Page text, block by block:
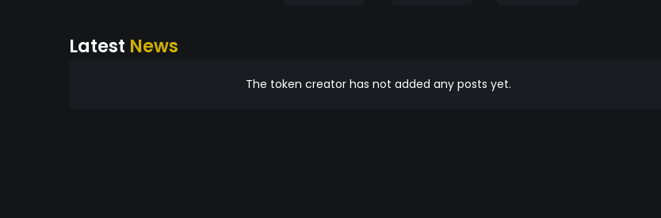
Latest News
The token creator has not added any posts yet.